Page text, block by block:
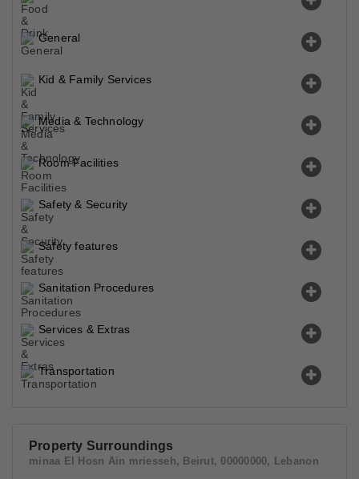
General
Kid & Family Services
Media & Technology
Room Facilities
Safety & Security
Safety features
Sanitation Procedures
Services & Extras
Transportation
Property Surroundings
minaa El Hosn Ain mriesseh, Beirut, 00000000, Lebanon